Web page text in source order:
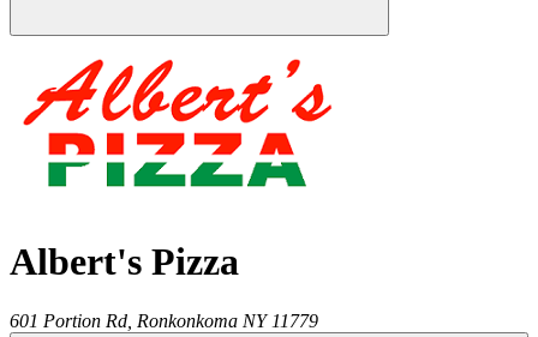
Albert's Pizza
601 Portion Rd, Ronkonkoma NY 11779